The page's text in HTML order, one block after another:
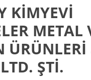
KİMYEVİ
METAL
ÜRÜNLERİ
ŞTİ.